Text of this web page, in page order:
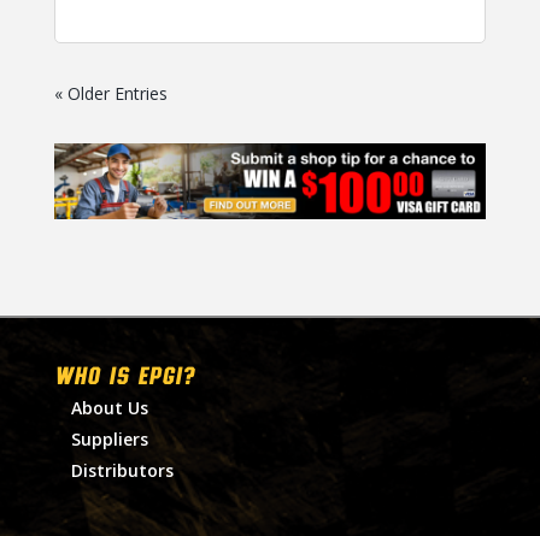
« Older Entries
WHO IS EPGI?
About Us
Suppliers
Distributors